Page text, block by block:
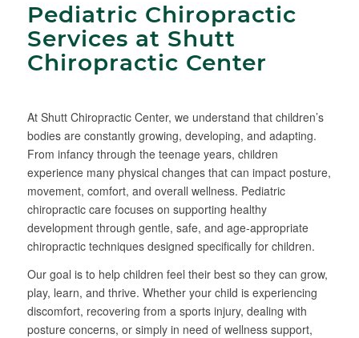
Pediatric Chiropractic
Services at Shutt
Chiropractic Center
At Shutt Chiropractic Center, we understand that children’s
bodies are constantly growing, developing, and adapting.
From infancy through the teenage years, children
experience many physical changes that can impact posture,
movement, comfort, and overall wellness. Pediatric
chiropractic care focuses on supporting healthy
development through gentle, safe, and age-appropriate
chiropractic techniques designed specifically for children.
Our goal is to help children feel their best so they can grow,
play, learn, and thrive. Whether your child is experiencing
discomfort, recovering from a sports injury, dealing with
posture concerns, or simply in need of wellness support,